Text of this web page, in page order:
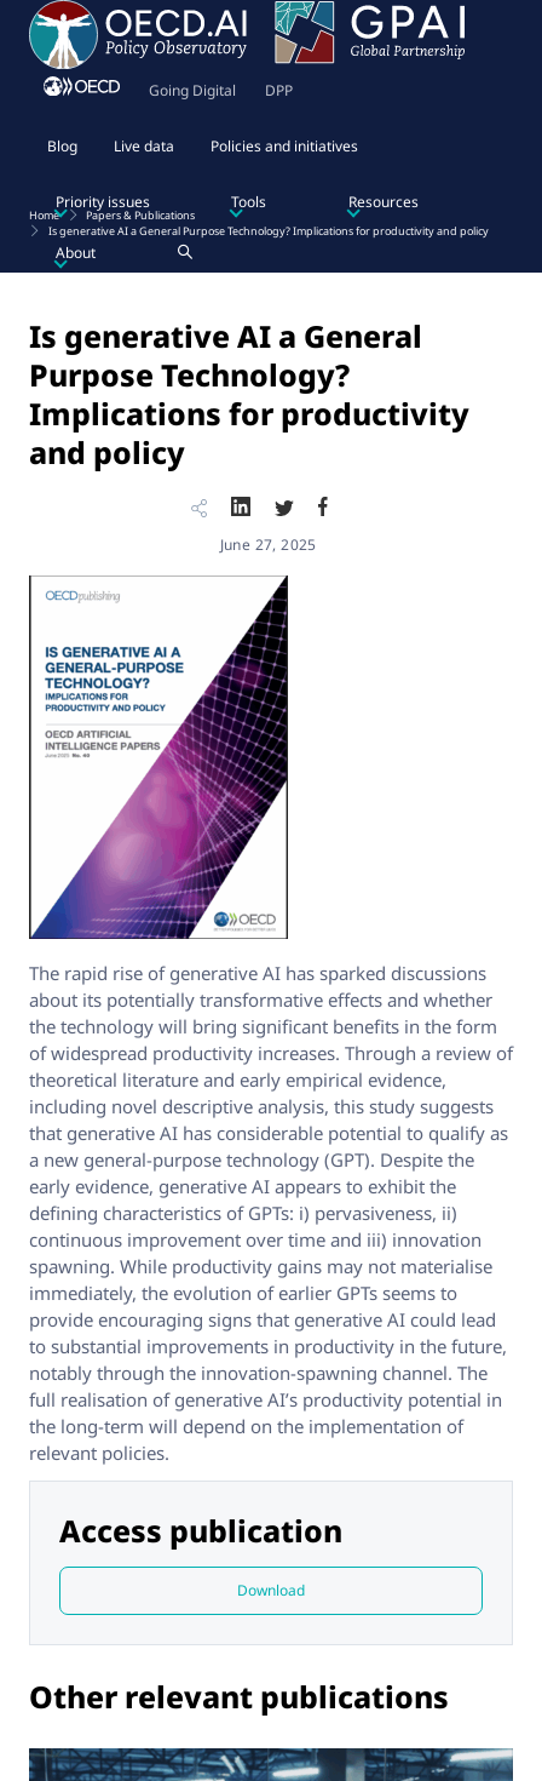
Going Digital DPP
Blog Live data Policies and initiatives
Priority issues Tools Resources
About
Home
Papers & Publications
Is generative AI a General Purpose Technology? Implications for productivity and policy
Is generative AI a General
Purpose Technology?
Implications for productivity
and policy
June 27, 2025
The rapid rise of generative AI has sparked discussions
about its potentially transformative effects and whether
the technology will bring significant benefits in the form
of widespread productivity increases. Through a review of
theoretical literature and early empirical evidence,
including novel descriptive analysis, this study suggests
that generative AI has considerable potential to qualify as
a new general-purpose technology (GPT). Despite the
early evidence, generative AI appears to exhibit the
defining characteristics of GPTs: i) pervasiveness, ii)
continuous improvement over time and iii) innovation
spawning. While productivity gains may not materialise
immediately, the evolution of earlier GPTs seems to
provide encouraging signs that generative AI could lead
to substantial improvements in productivity in the future,
notably through the innovation-spawning channel. The
full realisation of generative AI’s productivity potential in
the long-term will depend on the implementation of
relevant policies.
Access publication
Download
Other relevant publications